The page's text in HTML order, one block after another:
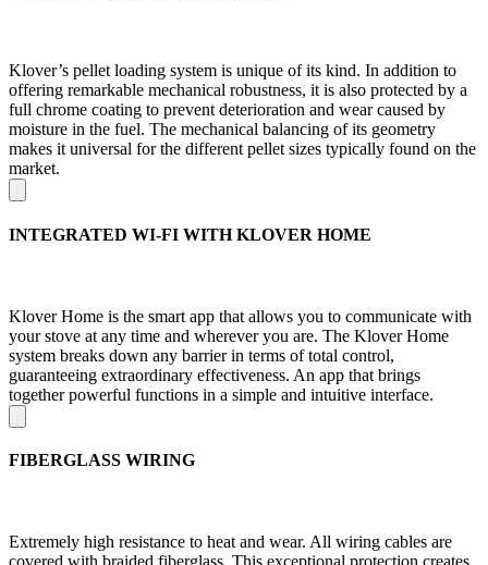
Klover’s pellet loading system is unique of its kind. In addition to
offering remarkable mechanical robustness, it is also protected by a
full chrome coating to prevent deterioration and wear caused by
moisture in the fuel. The mechanical balancing of its geometry
makes it universal for the different pellet sizes typically found on the
market.
INTEGRATED WI-FI WITH KLOVER HOME
Klover Home is the smart app that allows you to communicate with
your stove at any time and wherever you are. The Klover Home
system breaks down any barrier in terms of total control,
guaranteeing extraordinary effectiveness. An app that brings
together powerful functions in a simple and intuitive interface.
FIBERGLASS WIRING
Extremely high resistance to heat and wear. All wiring cables are